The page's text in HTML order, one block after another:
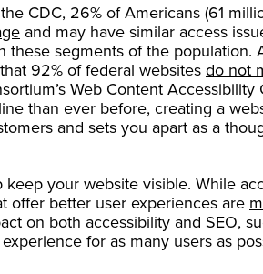
CDC, 26% of Americans (61
and may have similar access
these segments of the population.
92% of federal websitesdo not
Web Content Accessibility
than ever before, creating a
and sets you apart as a
your website visible. While
offer better user experiences are
on both accessibility and SEO,
for as many users as